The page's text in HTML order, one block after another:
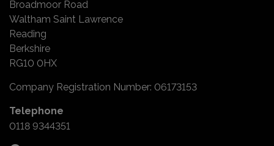
Broadmoor Road
Waltham Saint Lawrence
Reading
Berkshire
RG10 0HX
Company Registration Number: 06173153
Telephone
0118 9344351